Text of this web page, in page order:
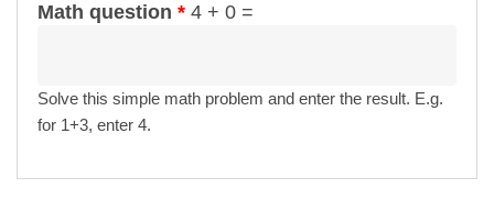
Math question * 4 + 0 =
Solve this simple math problem and enter the result. E.g.
for 1+3, enter 4.